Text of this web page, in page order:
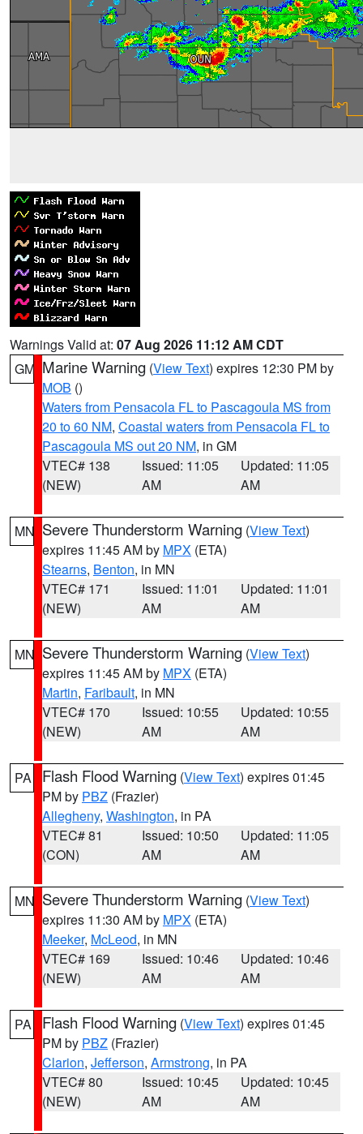
Warnings Valid at: 07 Aug 2026 11:12 AM CDT
GM Marine Warning (View Text) expires 12:30 PM by
MOB ()
Waters from Pensacola FL to Pascagoula MS from
20 to 60 NM, Coastal waters from Pensacola FL to
Pascagoula MS out 20 NM, in GM
VTEC# 138
(NEW)
Issued: 11:05
AM
Updated: 11:05
AM
MN Severe Thunderstorm Warning (View Text)
expires 11:45 AM by MPX (ETA)
Stearns, Benton, in MN
VTEC# 171
(NEW)
Issued: 11:01
AM
Updated: 11:01
AM
MN Severe Thunderstorm Warning (View Text)
expires 11:45 AM by MPX (ETA)
Martin, Faribault, in MN
VTEC# 170
(NEW)
Issued: 10:55
AM
Updated: 10:55
AM
PA Flash Flood Warning (View Text) expires 01:45
PM by PBZ (Frazier)
Allegheny, Washington, in PA
VTEC# 81
(CON)
Issued: 10:50
AM
Updated: 11:05
AM
MN Severe Thunderstorm Warning (View Text)
expires 11:30 AM by MPX (ETA)
Meeker, McLeod, in MN
VTEC# 169
(NEW)
Issued: 10:46
AM
Updated: 10:46
AM
PA Flash Flood Warning (View Text) expires 01:45
PM by PBZ (Frazier)
Clarion, Jefferson, Armstrong, in PA
VTEC# 80
(NEW)
Issued: 10:45
AM
Updated: 10:45
AM